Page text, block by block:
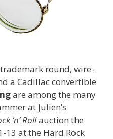
trademark round, wire-
a Cadillac convertible
are among the many
at Julien’s
‘n’ Rollauction the
13 at the Hard Rock